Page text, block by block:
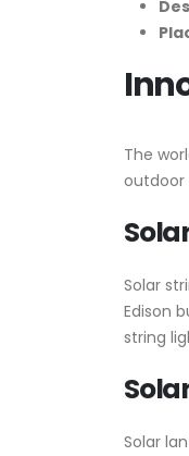
The
outdoor
Solar
Edison
string
Solar